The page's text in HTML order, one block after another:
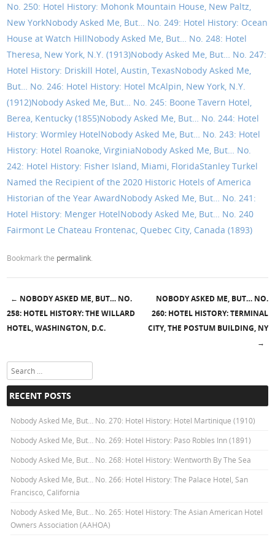
No. 250: Hotel History: Mohonk Mountain House, New Paltz,
New YorkNobody Asked Me, But… No. 249: Hotel History: Ocean
House at Watch HillNobody Asked Me, But… No. 248: Hotel
Theresa, New York, N.Y. (1913)Nobody Asked Me, But… No. 247:
Hotel History: Driskill Hotel, Austin, TexasNobody Asked Me,
But… No. 246: Hotel History: Hotel McAlpin, New York, N.Y.
(1912)Nobody Asked Me, But… No. 245: Boone Tavern Hotel,
Berea, Kentucky (1855)Nobody Asked Me, But… No. 244: Hotel
History: Wormley HotelNobody Asked Me, But… No. 243: Hotel
History: Hotel Roanoke, VirginiaNobody Asked Me, But… No.
242: Hotel History: Fisher Island, Miami, FloridaStanley Turkel
Named the Recipient of the 2020 Historic Hotels of America
Historian of the Year AwardNobody Asked Me, But… No. 241:
Hotel History: Menger HotelNobody Asked Me, But… No. 240
Fairmont Le Chateau Frontenac, Quebec City, Canada (1893)
Bookmark the permalink
Post navigation
← NOBODY ASKED ME, BUT… NO.
258: HOTEL HISTORY: THE WILLARD
HOTEL, WASHINGTON, D.C.
NOBODY ASKED ME, BUT… NO.
260: HOTEL HISTORY: TERMINAL
CITY, THE POSTUM BUILDING, NY
→
Search
RECENT POSTS
Nobody Asked Me, But… No. 270: Hotel History: Hotel Martinique (1910)
Nobody Asked Me, But… No. 269: Hotel History: Paso Robles Inn (1891)
Nobody Asked Me, But… No. 268: Hotel History: Wentworth By The Sea
Nobody Asked Me, But… No. 266: Hotel History: The Palace Hotel, San
Francisco, California
Nobody Asked Me, But… No. 265: Hotel History: The Asian American Hotel
Owners Association (AAHOA)